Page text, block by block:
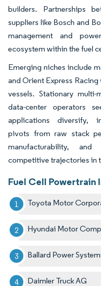
builders. Partnerships
suppliers like Bosch and
management and
ecosystem within the fuel
Emerging niches include
and Orient Express
vessels. Stationary
data-center operators
applications diversify,
pivots from raw stack
manufacturability,
competitive trajectories in
Fuel Cell Powertrain
Toyota Motor
Hyundai Motor
Ballard Power
Daimler Truck AG